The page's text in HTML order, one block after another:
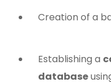
Creation of a
Establishing a
database